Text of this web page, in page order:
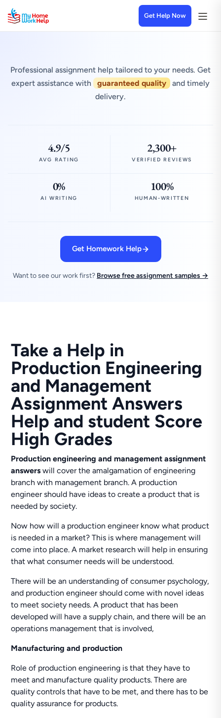
Get Help Now
Professional assignment help tailored to your needs. Get
expert assistance with
guaranteed quality
and timely
delivery.
4.9/5
AVG RATING
2,300+
VERIFIED REVIEWS
0%
AI WRITING
100%
HUMAN-WRITTEN
Get Homework Help
Want to see our work first? Browse free assignment samples →
Take a Help in
Production Engineering
and Management
Assignment Answers
Help and student Score
High Grades
Production engineering and management assignment
answerswill cover the amalgamation of engineering
branch with management branch. A production
engineer should have ideas to create a product that is
needed by society.
Now how will a production engineer know what product
is needed in a market? This is where management will
come into place. A market research will help in ensuring
that what consumer needs will be understood.
There will be an understanding of consumer psychology,
and production engineer should come with novel ideas
to meet society needs. A product that has been
developed will have a supply chain, and there will be an
operations management that is involved,
Manufacturing and production
Role of production engineering is that they have to
meet and manufacture quality products. There are
quality controls that have to be met, and there has to be
quality assurance for products.